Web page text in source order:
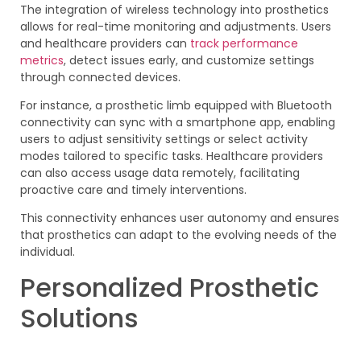
The integration of wireless technology into prosthetics
allows for real-time monitoring and adjustments. Users
and healthcare providers can track performance
metrics, detect issues early, and customize settings
through connected devices.
For instance, a prosthetic limb equipped with Bluetooth
connectivity can sync with a smartphone app, enabling
users to adjust sensitivity settings or select activity
modes tailored to specific tasks. Healthcare providers
can also access usage data remotely, facilitating
proactive care and timely interventions.
This connectivity enhances user autonomy and ensures
that prosthetics can adapt to the evolving needs of the
individual.
Personalized Prosthetic
Solutions